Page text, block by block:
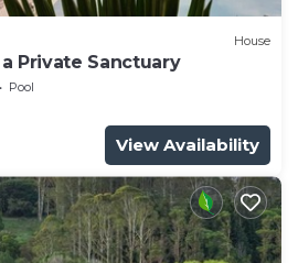
House
Private Sanctuary
Pool
View Availability